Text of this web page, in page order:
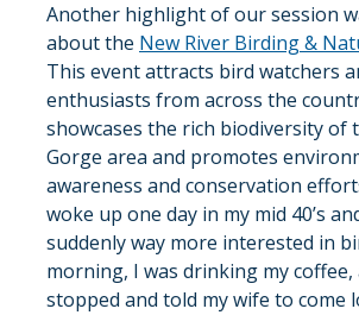
Another highlight of our session
about the New River Birding &
This event attracts bird watchers
enthusiasts from across the
showcases the rich biodiversity of
Gorge area and promotes
awareness and conservation
woke up one day in my mid 40’s
suddenly way more interested in
morning, I was drinking my coffee,
stopped and told my wife to come